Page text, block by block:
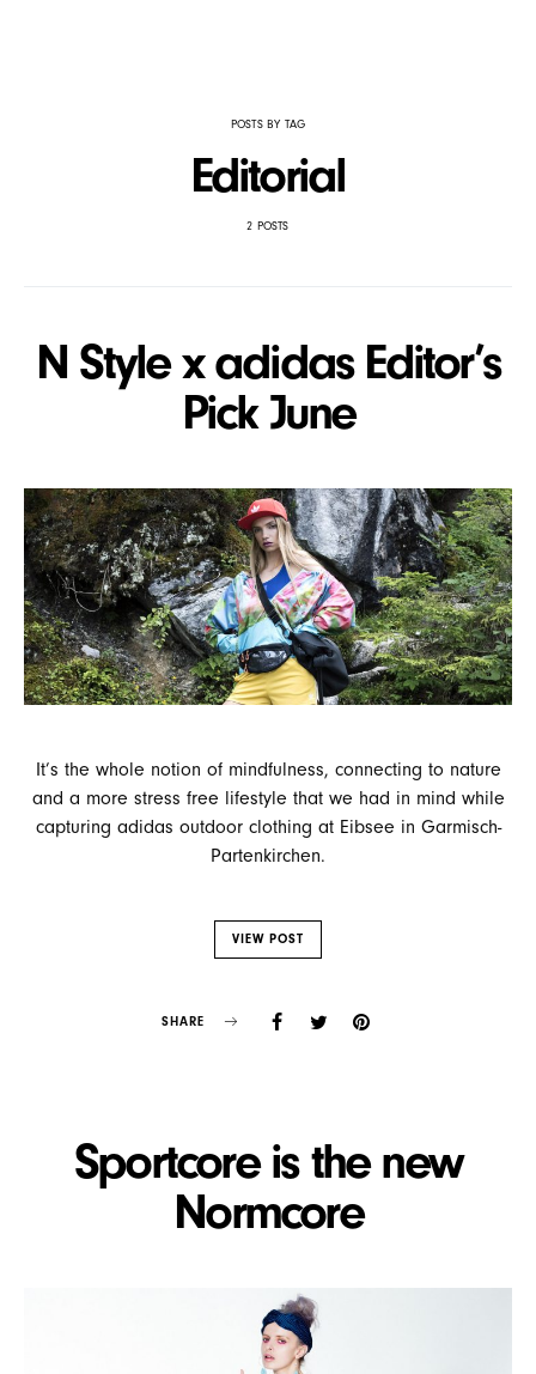
POSTS BY TAG
Editorial
2 POSTS
N Style x adidas Editor’s
Pick June
It’s the whole notion of mindfulness, connecting to nature
and a more stress free lifestyle that we had in mind while
capturing adidas outdoor clothing at Eibsee in Garmisch-
Partenkirchen.
VIEW POST
SHARE
Sportcore is the new
Normcore